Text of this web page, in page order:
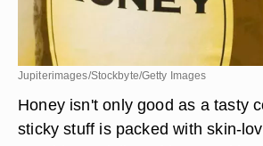
Jupiterimages/Stockbyte/Getty Images
Honey isn't only good as a tasty
sticky stuff is packed with skin-